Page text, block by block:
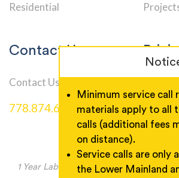
Minimum service call
materials apply to all
calls (additional fees
on distance).
Service calls are only
the Lower Mainland
Residential
Contact Us
Contact Us
778.874.6000
1 Year Labor Warranty, Product